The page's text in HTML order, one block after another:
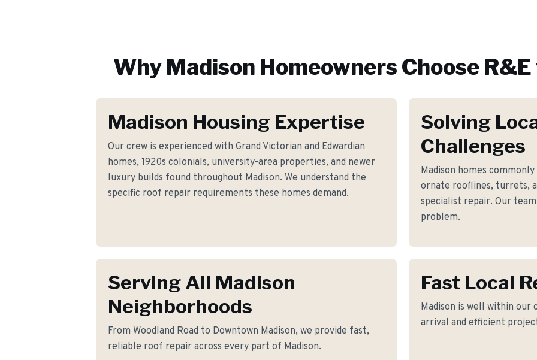
Why Madison Homeowners Choose
Madison Housing Expertise
Our crew is experienced with Grand Victorian and Edwardian
homes, 1920s colonials, university-area properties, and newer
luxury builds found throughout Madison. We understand the
specific roof repair requirements these homes demand.
Solving
Challenges
Madison homes
ornate rooflines, turrets,
specialist repair. Our
problem.
Serving All Madison
Neighborhoods
From Woodland Road to Downtown Madison, we provide fast,
reliable roof repair across every part of Madison.
Fast Local
Madison is well within our
arrival and efficient